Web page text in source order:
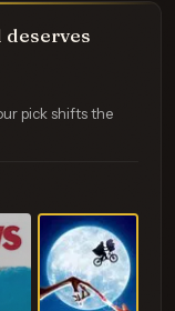
deserves
pick shifts the